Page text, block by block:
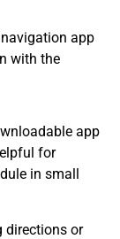
app
with the
app
for
in small
directions or